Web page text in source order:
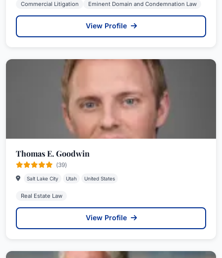
Commercial Litigation Eminent Domain and Condemnation Law
View Profile
Thomas E. Goodwin
(39)
Salt Lake City Utah United States
Real Estate Law
View Profile